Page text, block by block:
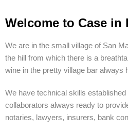
Welcome to Case in
We are in the small village of San
the hill from which there is a
wine in the pretty village bar always
We have technical skills
collaborators always ready to
notaries, lawyers, insurers, bank